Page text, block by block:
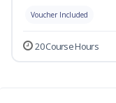
Voucher Included
20 Course Hours